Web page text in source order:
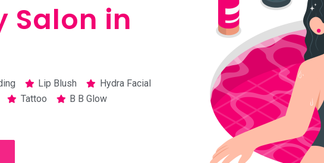
Salon in
Lip Blush
Hydra Facial
Tattoo
B B Glow​